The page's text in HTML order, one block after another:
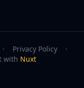
· Privacy Policy
·
with Nuxt